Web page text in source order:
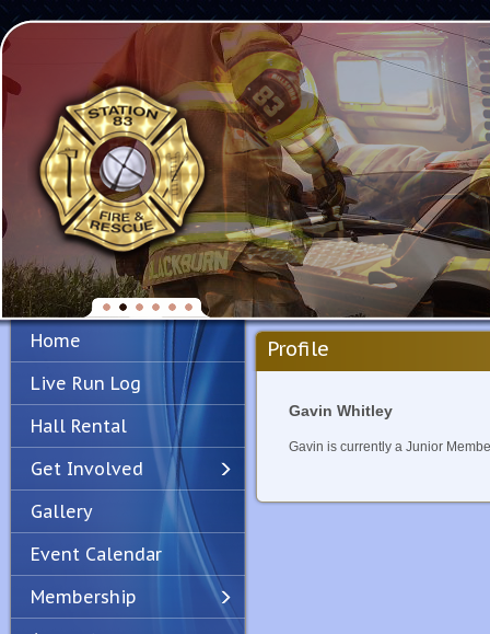
Home
Live Run Log
Hall Rental
Get Involved
Gallery
Event Calendar
Membership
Profile
Gavin Whitley
Gavin is currently a Junior